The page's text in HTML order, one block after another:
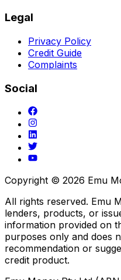
Legal
Privacy Policy
Credit Guide
Complaints
Social
Copyright © 2026 Emu
All rights reserved. Emu
lenders, products, or
information provided on
purposes only and does
recommendation or
credit product.